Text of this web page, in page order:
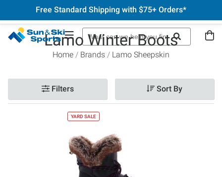
Free Standard Shipping with $75+ Orders*
Lamo Winter Boots
Home Brands Lamo Sheepskin
Filters Sort By
YARD SALE